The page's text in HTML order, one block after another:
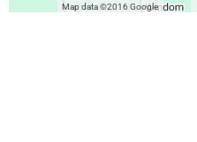
Map data ©2016 Google